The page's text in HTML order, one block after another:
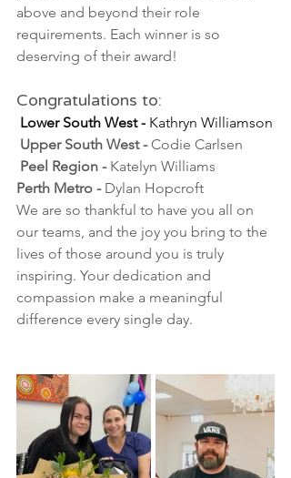
above and beyond their role
requirements. Each winner is so
deserving of their award!
Congratulations to:
Lower South West - Kathryn Williamson
Upper South West - Codie Carlsen
Peel Region - Katelyn Williams
Perth Metro - Dylan Hopcroft
We are so thankful to have you all on
our teams, and the joy you bring to the
lives of those around you is truly
inspiring. Your dedication and
compassion make a meaningful
difference every single day.